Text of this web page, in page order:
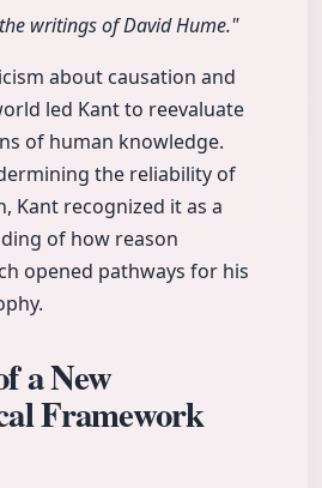
writings of David Hume."
about causation and
led Kant to reevaluate
of human knowledge.
the reliability of
Kant recognized it as a
of how reason
opened pathways for his
a New
Framework